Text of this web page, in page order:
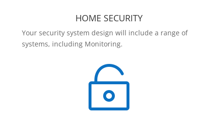
HOME SECURITY
Your security system design will include a range of
systems, including Monitoring.
